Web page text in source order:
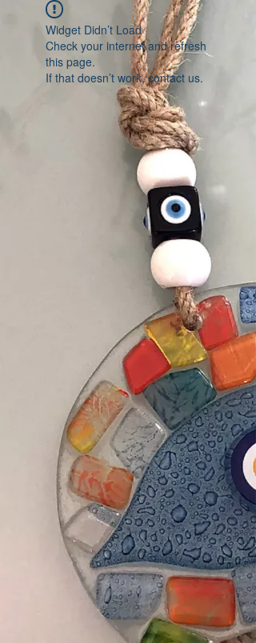
Widget Didn’t Load
Check your internet and refresh
this page.
If that doesn’t work, contact us.